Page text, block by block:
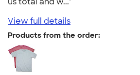
View full details
Products from the order: